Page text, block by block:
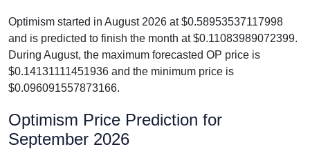
Optimism started in August 2026 at $0.58953537117998
and is predicted to finish the month at $0.11083989072399.
During August, the maximum forecasted OP price is
$0.14131111451936 and the minimum price is
$0.096091557873166.
Optimism Price Prediction for
September 2026